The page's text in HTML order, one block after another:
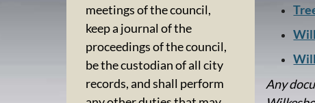
meetings of the council,
keep a journal of the
proceedings of the council,
be the custodian of all city
records, and shall perform
Any